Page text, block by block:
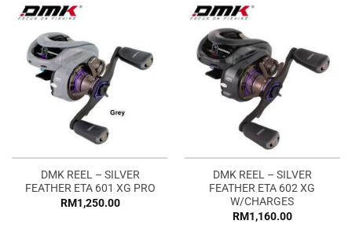
DMK REEL – SILVER
FEATHER ETA 601 XG PRO
RM1,250.00
DMK REEL – SILVER
FEATHER ETA 602 XG
W/CHARGES
RM1,160.00